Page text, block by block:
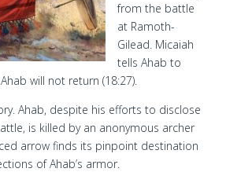
from the battle
at Ramoth-
Gilead. Micaiah
tells Ahab to
will not return (18:27).
Ahab, despite his efforts to disclose
is killed by an anonymous archer
arrow finds its pinpoint destination
of Ahab’s armor.